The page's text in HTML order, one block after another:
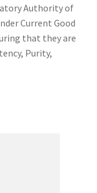
Authority of
Current Good
that they are
Purity,